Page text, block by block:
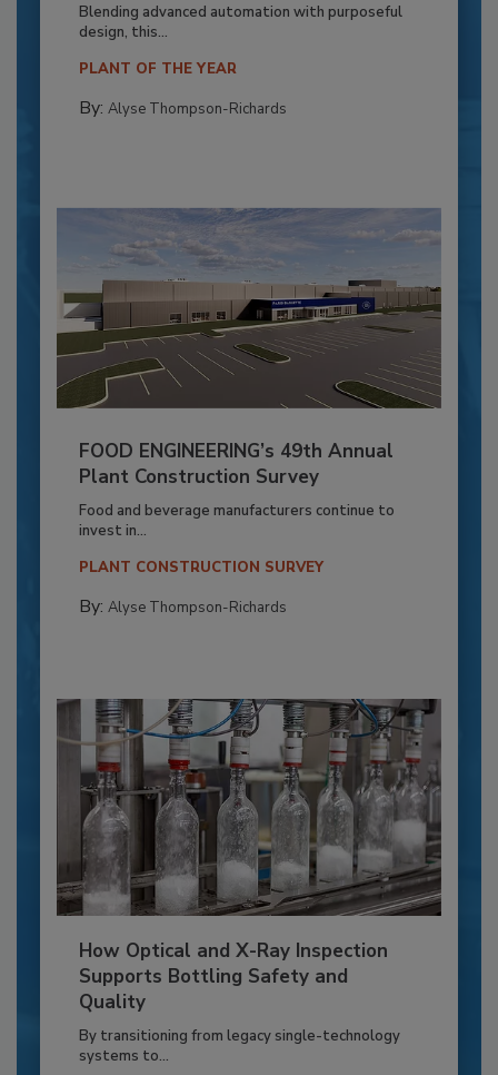
Blending advanced automation with purposeful
design, this...
PLANT OF THE YEAR
By: Alyse Thompson-Richards
FOOD ENGINEERING’s 49th Annual
Plant Construction Survey
Food and beverage manufacturers continue to
invest in...
PLANT CONSTRUCTION SURVEY
By: Alyse Thompson-Richards
How Optical and X-Ray Inspection
Supports Bottling Safety and
Quality
By transitioning from legacy single-technology
systems to...